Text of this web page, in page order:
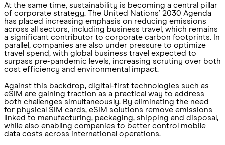
At the same time, sustainability is becoming a central pillar
of corporate strategy. The United Nations’ 2030 Agenda
has placed increasing emphasis on reducing emissions
across all sectors, including business travel, which remains
a significant contributor to corporate carbon footprints. In
parallel, companies are also under pressure to optimize
travel spend, with global business travel expected to
surpass pre-pandemic levels, increasing scrutiny over both
cost efficiency and environmental impact.
Against this backdrop, digital-first technologies such as
eSIM are gaining traction as a practical way to address
both challenges simultaneously. By eliminating the need
for physical SIM cards, eSIM solutions remove emissions
linked to manufacturing, packaging, shipping and disposal,
while also enabling companies to better control mobile
data costs across international operations.